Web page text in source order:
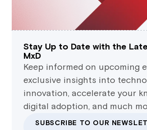
Stay Up to Date with the
MxD
Keep informed on upcoming
exclusive insights into
innovation, accelerate your
digital adoption, and much
SUBSCRIBE TO OUR